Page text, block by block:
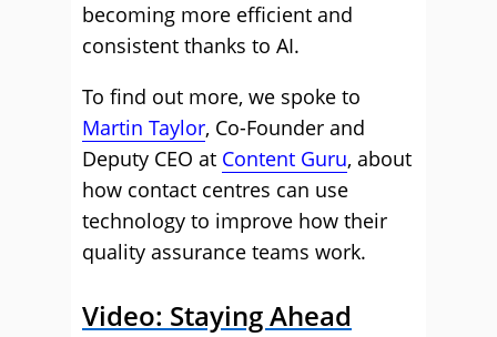
becoming more efficient and
consistent thanks to AI.
To find out more, we spoke to
Martin Taylor, Co-Founder and
Deputy CEO at Content Guru, about
how contact centres can use
technology to improve how their
quality assurance teams work.
Video: Staying Ahead